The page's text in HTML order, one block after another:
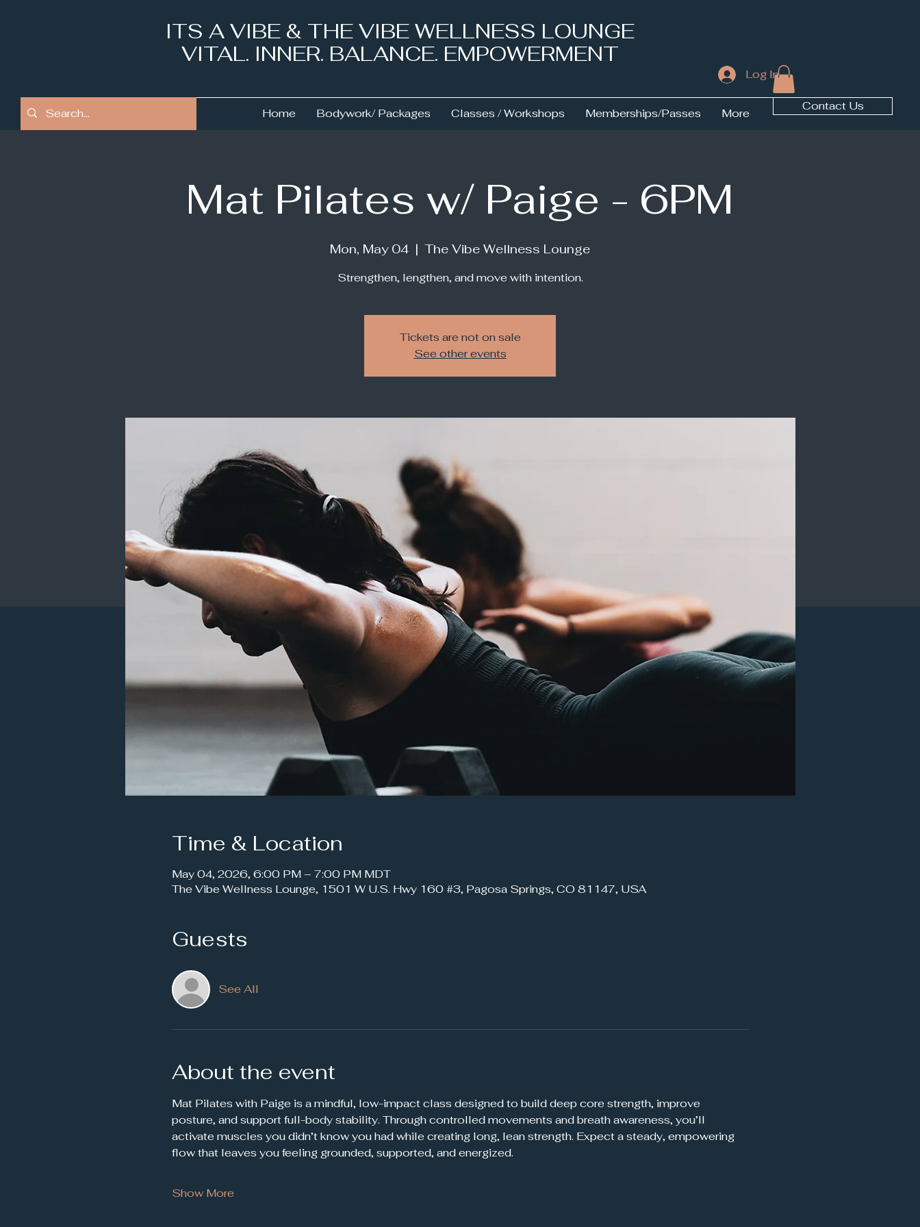
ITS A VIBE & THE VIBE WELLNESS LOUNGE
VITAL. INNER. BALANCE. EMPOWERMENT
Log In
Home Bodywork/ Packages Classes / Workshops Memberships/Passes More
Contact Us
Mat Pilates w/ Paige - 6PM
Mon, May 04
  |
The Vibe Wellness Lounge
Strengthen, lengthen, and move with intention.
Tickets are not on sale
See other events
Time & Location
May 04, 2026, 6:00 PM – 7:00 PM MDT
The Vibe Wellness Lounge, 1501 W U.S. Hwy 160 #3, Pagosa Springs, CO 81147, USA
Guests
See All
About the event
Mat Pilates with Paige is a mindful, low-impact class designed to build deep core strength, improve
posture, and support full-body stability. Through controlled movements and breath awareness, you’ll
activate muscles you didn’t know you had while creating long, lean strength. Expect a steady, empowering
flow that leaves you feeling grounded, supported, and energized.
Show More